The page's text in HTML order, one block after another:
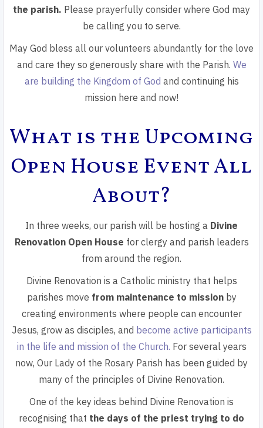
the parish. Please prayerfully consider where God may
be calling you to serve.
May God bless all our volunteers abundantly for the love
and care they so generously share with the Parish. We
are building the Kingdom of God and continuing his
mission here and now!
What is the Upcoming
Open House Event All
About?
In three weeks, our parish will be hosting a Divine
Renovation Open House for clergy and parish leaders
from around the region.
Divine Renovation is a Catholic ministry that helps
parishes move from maintenance to mission by
creating environments where people can encounter
Jesus, grow as disciples, and become active participants
in the life and mission of the Church. For several years
now, Our Lady of the Rosary Parish has been guided by
many of the principles of Divine Renovation.
One of the key ideas behind Divine Renovation is
recognising that the days of the priest trying to do